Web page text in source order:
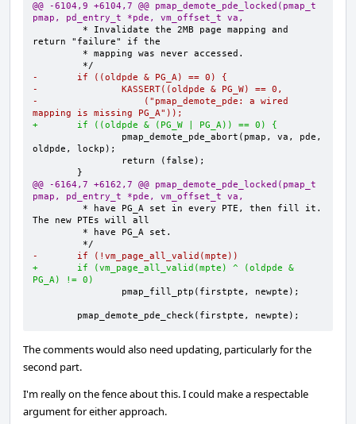
@@ -6104,9 +6104,7 @@ pmap_demote_pde_locked(pmap_t
pmap, pd_entry_t *pde, vm_offset_t va,
        * Invalidate the 2MB page mapping and
-       if ((oldpde & PG_A) == 0) {
-               KASSERT((oldpde & PG_W) == 0,
-                   ("pmap_demote_pde: a wired
mapping is missing PG_A"));
+       if ((oldpde & (PG_W | PG_A)) == 0) {
               pmap_demote_pde_abort(pmap, va, pde,
@@ -6164,7 +6162,7 @@ pmap_demote_pde_locked(pmap_t
pmap, pd_entry_t *pde, vm_offset_t va,
        * have PG_A set in every PTE, then fill it.
-       if (!vm_page_all_valid(mpte))
+       if (vm_page_all_valid(mpte) ^ (oldpde &
PG_A) != 0)
       pmap_demote_pde_check(firstpte, newpte);
The comments would also need updating, particularly for the
second part.
I'm really on the fence about this. I could make a respectable
argument for either approach.